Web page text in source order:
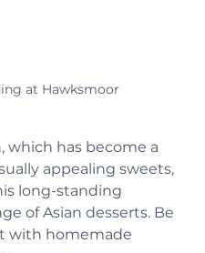
which has become a
appealing sweets,
long-standing
of Asian desserts. Be